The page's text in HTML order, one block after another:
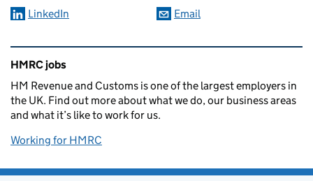
LinkedIn
Email
Related content and links
HMRC jobs
HM Revenue and Customs is one of the largest employers in
the UK. Find out more about what we do, our business areas
and what it’s like to work for us.
Working for HMRC